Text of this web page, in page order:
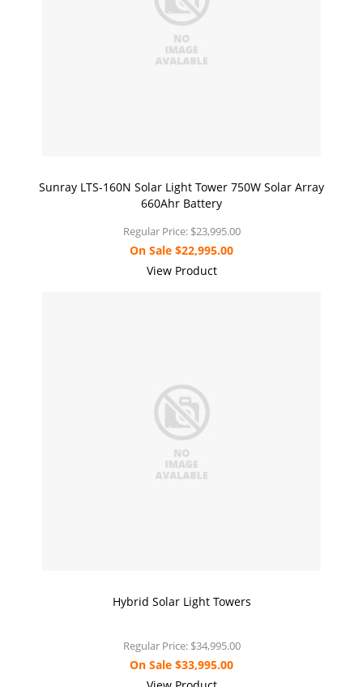
Sunray LTS-160N Solar Light Tower 750W Solar Array
660Ahr Battery
Regular Price: $23,995.00
On Sale $22,995.00
View Product
Hybrid Solar Light Towers
Regular Price: $34,995.00
On Sale $33,995.00